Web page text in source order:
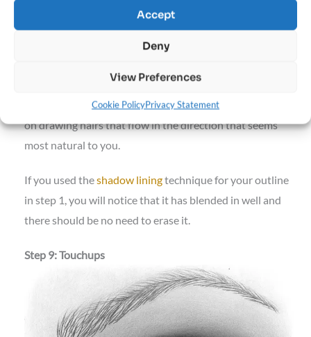
Accept
Deny
View Preferences
Cookie PolicyPrivacy Statement
When filling in the middle portion of the eyebrow, focus
on drawing hairs that flow in the direction that seems
most natural to you.
If you used theshadow liningtechnique for your outline
in step 1, you will notice that it has blended in well and
there should be no need to erase it.
Step 9: Touchups